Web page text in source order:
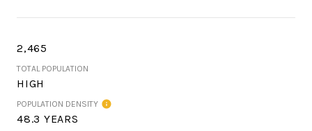
2,465
TOTAL POPULATION
HIGH
POPULATION DENSITY
48.3 YEARS